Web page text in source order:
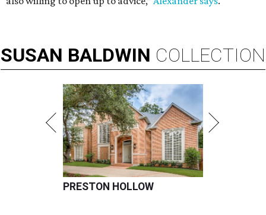
SUSAN BALDWIN COLLECTION
PRESTON HOLLOW